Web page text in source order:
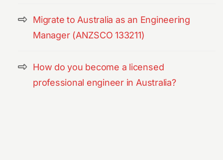
Migrate to Australia as an Engineering
Manager (ANZSCO 133211)
How do you become a licensed
professional engineer in Australia?